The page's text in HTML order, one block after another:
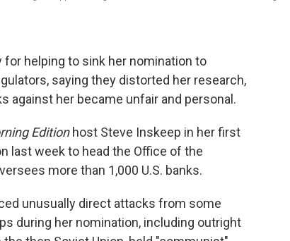
for helping to sink her nomination to
saying they distorted her research,
against her became unfair and personal.
Editionhost Steve Inskeep in her first
last week to head the Office of the
more than 1,000 U.S. banks.
unusually direct attacks from some
during her nomination, including outright